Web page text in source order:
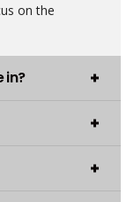
on the
in?